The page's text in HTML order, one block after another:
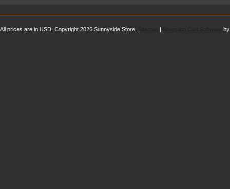
All prices are in USD . Copyright 2026 Sunnyside Store. |